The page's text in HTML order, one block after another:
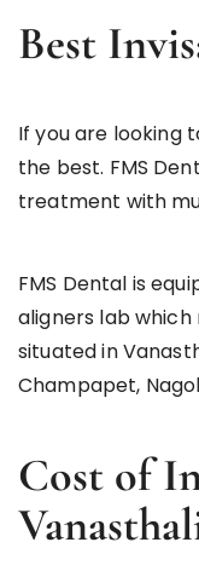
Best
If you are looking
the best. FMS
treatment with
FMS Dental is
aligners lab which
situated in
Champapet,
Cost of